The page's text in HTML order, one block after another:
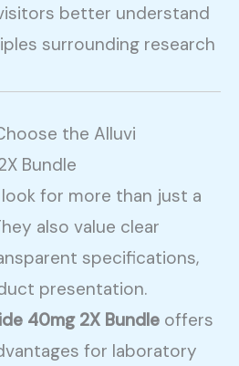
better understand
surrounding research
the Alluvi
Bundle
for more than just a
also value clear
specifications,
presentation.
40mg 2X Bundle offers
for laboratory